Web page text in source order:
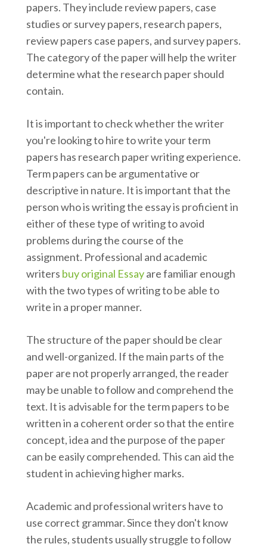
papers. They include review papers, case
studies or survey papers, research papers,
review papers case papers, and survey papers.
The category of the paper will help the writer
determine what the research paper should
contain.
It is important to check whether the writer
you're looking to hire to write your term
papers has research paper writing experience.
Term papers can be argumentative or
descriptive in nature. It is important that the
person who is writing the essay is proficient in
either of these type of writing to avoid
problems during the course of the
assignment. Professional and academic
writers buy original Essayare familiar enough
with the two types of writing to be able to
write in a proper manner.
The structure of the paper should be clear
and well-organized. If the main parts of the
paper are not properly arranged, the reader
may be unable to follow and comprehend the
text. It is advisable for the term papers to be
written in a coherent order so that the entire
concept, idea and the purpose of the paper
can be easily comprehended. This can aid the
student in achieving higher marks.
Academic and professional writers have to
use correct grammar. Since they don't know
the rules, students usually struggle to follow